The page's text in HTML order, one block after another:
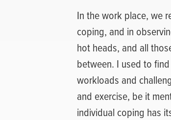
In the work place, we
coping, and in
hot heads, and all
between. I used to
workloads and
and exercise, be it
individual coping has